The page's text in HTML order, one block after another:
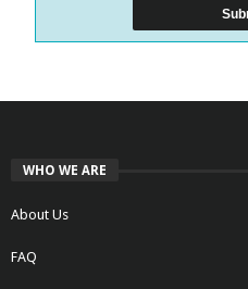
WHO WE ARE
About Us
FAQ